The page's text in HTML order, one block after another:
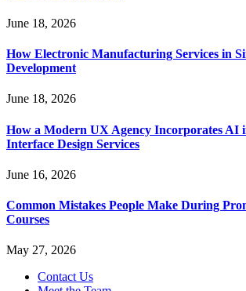
June 18, 2026
How Electronic Manufacturing Services in
Development
June 18, 2026
How a Modern UX Agency Incorporates AI
Interface Design Services
June 16, 2026
Common Mistakes People Make During
Courses
May 27, 2026
Contact Us